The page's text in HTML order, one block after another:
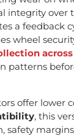
integrity over
a feedback
wheel
patterns
offer lower
, this
safety